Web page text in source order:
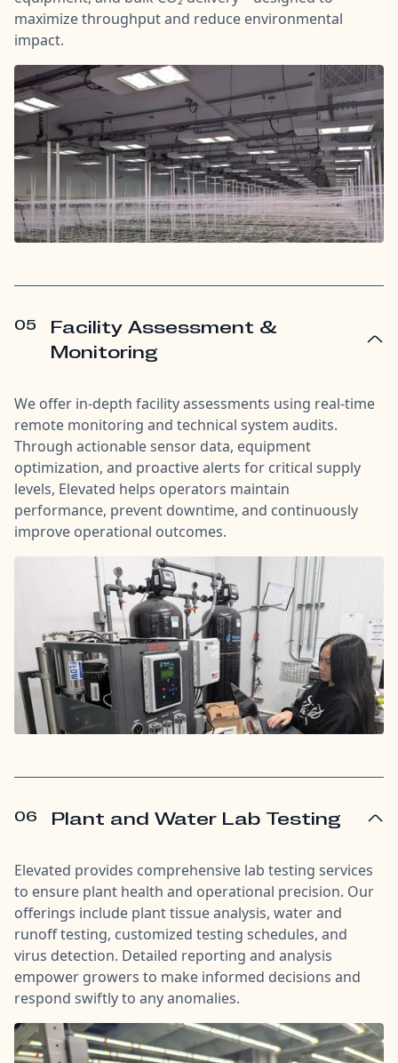
maximize throughput and reduce environmental
impact.
05
Facility Assessment &
Monitoring
We offer in-depth facility assessments using real-time
remote monitoring and technical system audits.
Through actionable sensor data, equipment
optimization, and proactive alerts for critical supply
levels, Elevated helps operators maintain
performance, prevent downtime, and continuously
improve operational outcomes.
06 Plant and Water Lab Testing
Elevated provides comprehensive lab testing services
to ensure plant health and operational precision. Our
offerings include plant tissue analysis, water and
runoff testing, customized testing schedules, and
virus detection. Detailed reporting and analysis
empower growers to make informed decisions and
respond swiftly to any anomalies.